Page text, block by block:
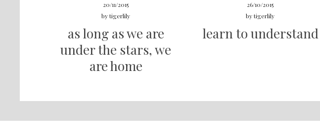
20/11/2015
bytigerlily
as long as we are
under the stars, we
are home
26/10/2015
bytigerlily
learn to understand